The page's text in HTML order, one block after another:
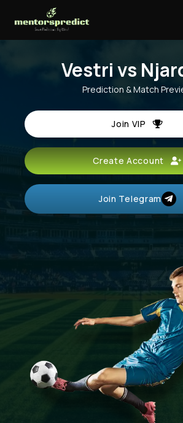
Vestri vs
Prediction & Match
Join VIP
Create Account
Join Telegram